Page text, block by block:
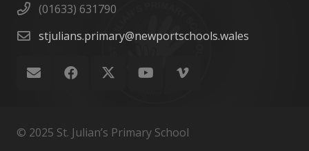
(01633) 631790
stjulians.primary@newportschools.wales
© 2025 St. Julian’s Primary School